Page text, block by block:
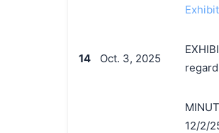
14 Oct. 3, 2025
12/2/